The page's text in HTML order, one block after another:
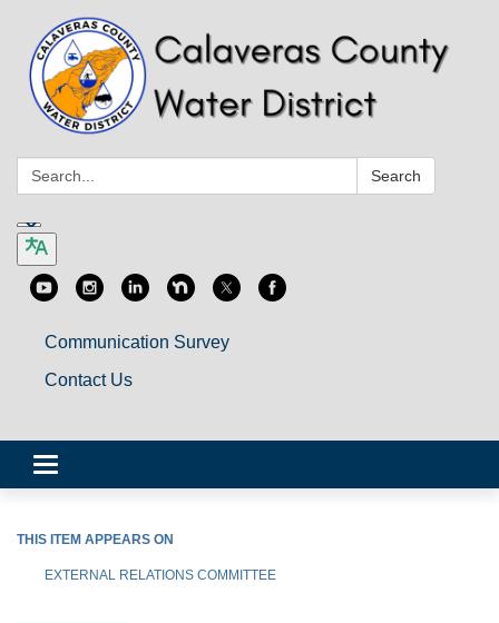
Search: Search
Communication Survey
Contact Us
Toggle
navigation
THIS ITEM APPEARS ON
EXTERNAL RELATIONS COMMITTEE